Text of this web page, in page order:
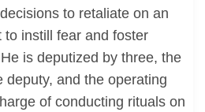
to retaliate on an
instill fear and foster
is deputized by three, the
deputy, and the operating
of conducting rituals on